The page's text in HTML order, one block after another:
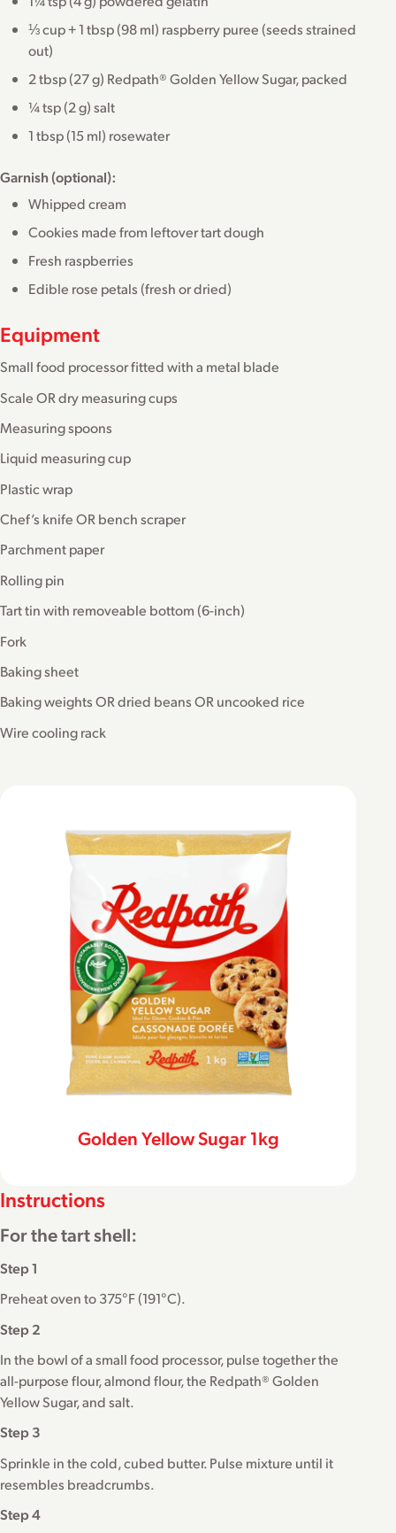
⅓ cup + 1 tbsp (98 ml) raspberry puree (seeds strained
out)
2 tbsp (27 g) Redpath® Golden Yellow Sugar, packed
¼ tsp (2 g) salt
1 tbsp (15 ml) rosewater
Garnish (optional):
Whipped cream
Cookies made from leftover tart dough
Fresh raspberries
Edible rose petals (fresh or dried)
Equipment
Small food processor fitted with a metal blade
Scale OR dry measuring cups
Measuring spoons
Liquid measuring cup
Plastic wrap
Chef’s knife OR bench scraper
Parchment paper
Rolling pin
Tart tin with removeable bottom (6-inch)
Fork
Baking sheet
Baking weights OR dried beans OR uncooked rice
Wire cooling rack
Golden Yellow Sugar 1kg
Instructions
For the tart shell:
Step 1
Preheat oven to 375°F (191°C).
Step 2
In the bowl of a small food processor, pulse together the
all-purpose flour, almond flour, the Redpath® Golden
Yellow Sugar, and salt.
Step 3
Sprinkle in the cold, cubed butter. Pulse mixture until it
resembles breadcrumbs.
Step 4